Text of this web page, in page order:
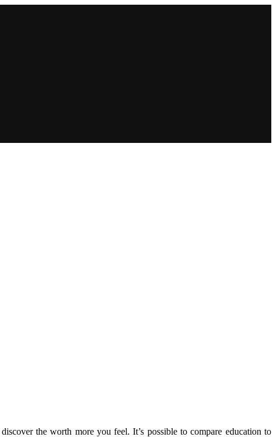
the worth more you feel. It’s possible to compare education to